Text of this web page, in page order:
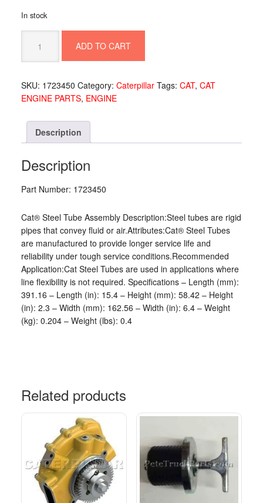
In stock
1723450
ADD TO CART
SKU: 1723450 Category: Caterpillar Tags: CAT, CAT
ENGINE PARTS, ENGINE
Description
Description
Part Number: 1723450
Cat® Steel Tube Assembly Description:Steel tubes are rigid
pipes that convey fluid or air.Attributes:Cat® Steel Tubes
are manufactured to provide longer service life and
reliability under tough service conditions.Recommended
Application:Cat Steel Tubes are used in applications where
line flexibility is not required. Specifications – Length (mm):
391.16 – Length (in): 15.4 – Height (mm): 58.42 – Height
(in): 2.3 – Width (mm): 162.56 – Width (in): 6.4 – Weight
(kg): 0.204 – Weight (lbs): 0.4
Related products